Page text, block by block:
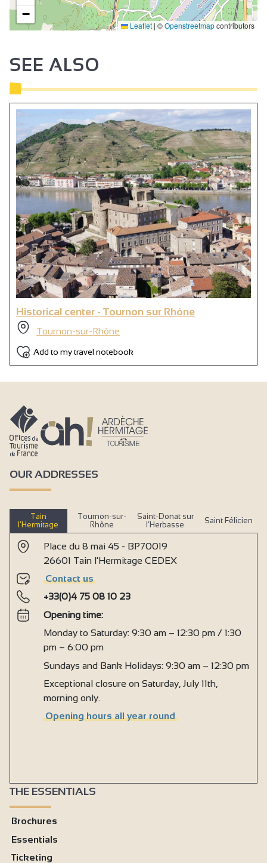
−
Leaflet |©Openstreetmapcontributors
SEE ALSO
Historical center - Tournon sur Rhône
Tournon-sur-Rhône
Add to my travel notebook
OUR ADDRESSES
Tain
l’Hermitage
Tournon-sur-
Rhône
Saint-Donat sur
l’Herbasse
Saint Félicien
Place du 8 mai 45 - BP70019
26601 Tain l'Hermitage CEDEX
Contact us
+33(0)4 75 08 10 23
Opening time:
Monday to Saturday: 9:30 am – 12:30 pm / 1:30
pm – 6:00 pm
Sundays and Bank Holidays: 9:30 am – 12:30 pm
Exceptional closure on Saturday, July 11th,
morning only.
Opening hours all year round
THE ESSENTIALS
Brochures
Essentials
Ticketing